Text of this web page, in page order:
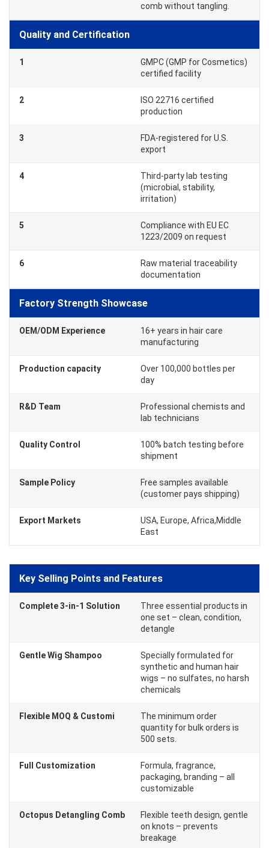
comb without tangling.
Quality and Certification
1
GMPC (GMP for Cosmetics)
certified facility
2
ISO 22716 certified
production
3
FDA-registered for U.S.
export
4
Third-party lab testing
(microbial, stability,
irritation)
5
Compliance with EU EC
1223/2009 on request
6
Raw material traceability
documentation
Factory Strength Showcase
OEM/ODM Experience
16+ years in hair care
manufacturing
Production capacity
Over 100,000 bottles per
day
R&D Team
Professional chemists and
lab technicians
Quality Control
100% batch testing before
shipment
Sample Policy
Free samples available
(customer pays shipping)
Export Markets
USA, Europe, Africa,Middle
East
Key Selling Points and Features
Complete 3-in-1 Solution
Three essential products in
one set – clean, condition,
detangle
Gentle Wig Shampoo
Specially formulated for
synthetic and human hair
wigs – no sulfates, no harsh
chemicals
Flexible MOQ & Customi
The minimum order
quantity for bulk orders is
500 sets.
Full Customization
Formula, fragrance,
packaging, branding – all
customizable
Octopus Detangling Comb
Flexible teeth design, gentle
on knots – prevents
breakage